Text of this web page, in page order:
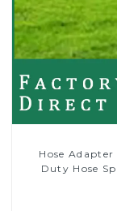
Hose
Duty Hose